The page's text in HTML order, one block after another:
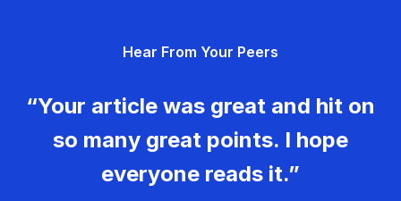
Hear From Your Peers
“Your article was great and hit on
so many great points. I hope
everyone reads it.”